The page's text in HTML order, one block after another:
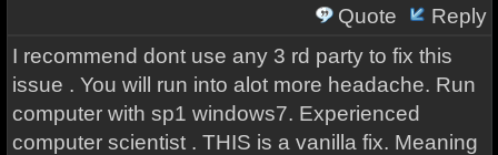
Quote
Reply
I recommend dont use any 3 rd party to fix this
issue . You will run into alot more headache. Run
computer with sp1 windows7. Experienced
computer scientist . THIS is a vanilla fix. Meaning